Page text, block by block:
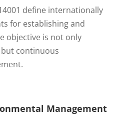
define internationally
for establishing and
objective is not only
continuous
Management